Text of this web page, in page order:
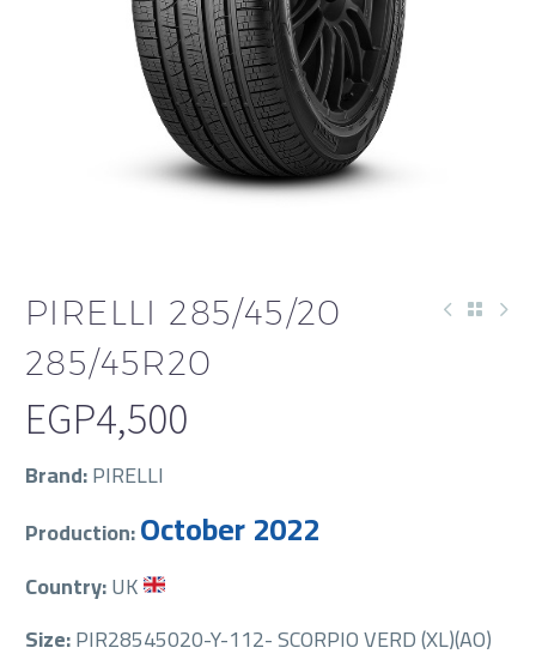
PIRELLI 285/45/20
285/45R20
EGP4,500
Brand:PIRELLI
Production:October 2022
Country:UK
Size:PIR28545020-Y-112- SCORPIO VERD (XL)(AO)